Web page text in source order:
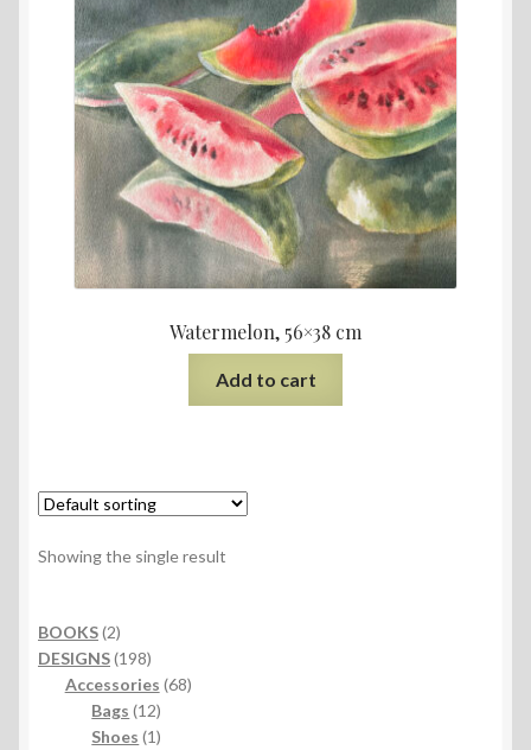
Watermelon, 56×38 cm
Add to cart
Showing the single result
BOOKS 22
products
DESIGNS 198198
products
Accessories 6868
Bags 1212
products
Shoes 11